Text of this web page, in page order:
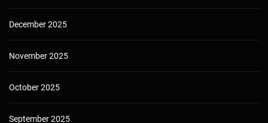
December 2025
November 2025
October 2025
September 2025